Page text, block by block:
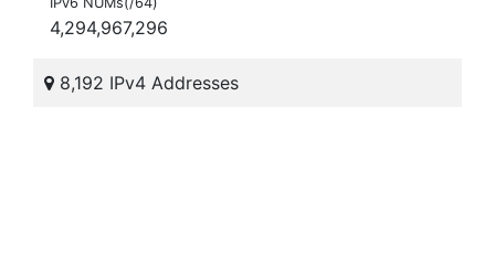
4,294,967,296
8,192 IPv4 Addresses